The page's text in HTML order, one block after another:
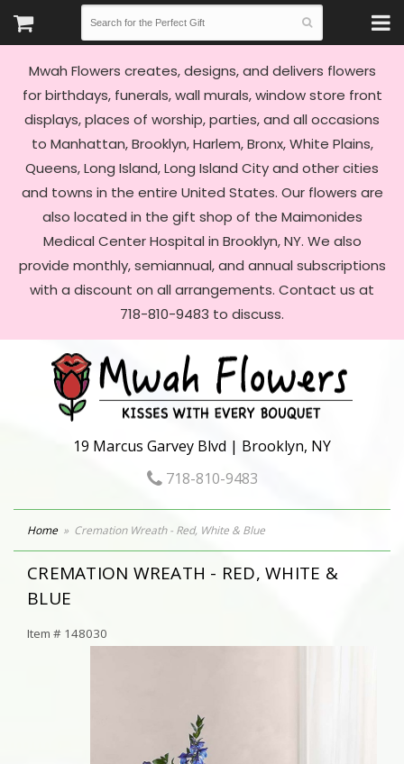
Mwah Flowers creates, designs, and delivers flowers
for birthdays, funerals, wall murals, window store front
displays, places of worship, parties, and all occasions
to Manhattan, Brooklyn, Harlem, Bronx, White Plains,
Queens, Long Island, Long Island City and other cities
and towns in the entire United States. Our flowers are
also located in the gift shop of the Maimonides
Medical Center Hospital in Brooklyn, NY. We also
provide monthly, semiannual, and annual subscriptions
with a discount on all arrangements. Contact us at
718-810-9483 to discuss.
19 Marcus Garvey Blvd | Brooklyn, NY
718-810-9483
Home Cremation Wreath - Red, White & Blue
CREMATION WREATH - RED, WHITE &
BLUE
Item # 148030